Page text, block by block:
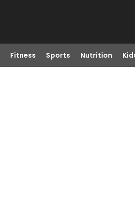
Fitness Sports Nutrition